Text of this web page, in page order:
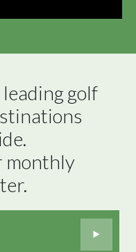
golf
monthly